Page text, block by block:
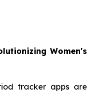
Women's
tracker apps are